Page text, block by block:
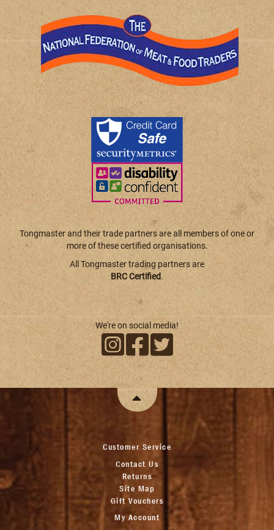
Tongmaster and their trade partners are all members of one or
more of these certified organisations.
All Tongmaster trading partners are
BRC Certified.
We're on social media!
Customer Service
Contact Us
Returns
Site Map
Gift Vouchers
My Account